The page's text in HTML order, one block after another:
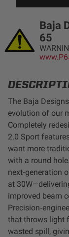
LED
LED Light
DOT LP6
Rear Tail
Infrared
Reflex Light
Light
Apparel/
Dealer
Baja
65
The Baja
evolution of our
Completely
2.0 Sport
want more
with a round
next‑generation
at
improved beam
that throws light
wasted spill,